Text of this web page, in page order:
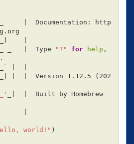
_     |  Documentation: http
)
_   |  Type
"?" for help
`
_| |  |  Version 1.12.5 ( 202
_|  |  Built by Homebrew
|
world!" )